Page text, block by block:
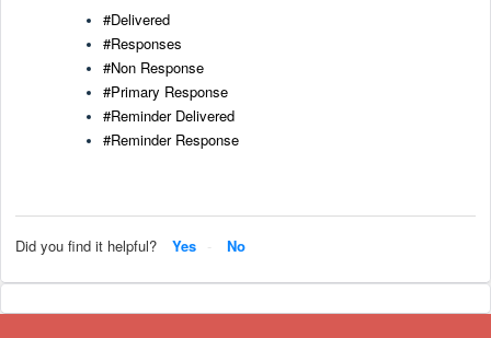
#Delivered
#Responses
#Non Response
#Primary Response
#Reminder Delivered
#Reminder Response
Did you find it helpful? Yes No